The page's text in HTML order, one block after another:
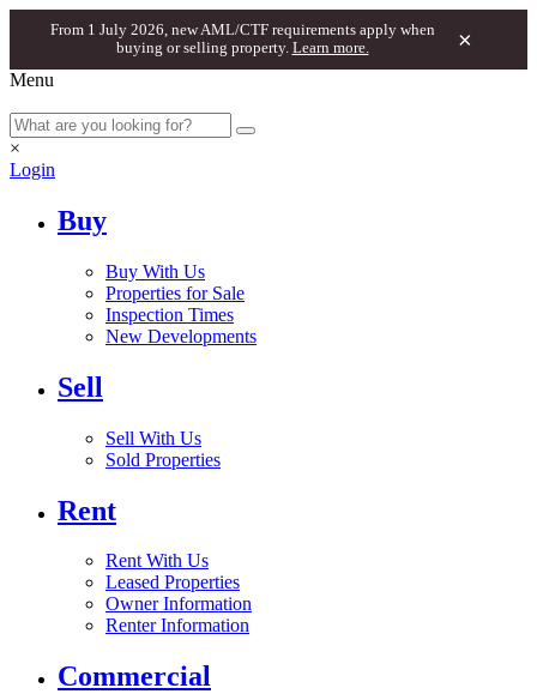
From 1 July 2026, new AML/CTF requirements apply when
buying or selling property. Learn more. ×
Menu
×
Login
Buy
Buy With Us
Properties for Sale
Inspection Times
New Developments
Sell
Sell With Us
Sold Properties
Rent
Rent With Us
Leased Properties
Owner Information
Renter Information
Commercial